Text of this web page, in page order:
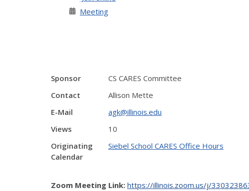
Meeting
Sponsor
CS CARES Committee
Contact
Allison Mette
E-Mail
agk@illinois.edu
Views
10
Originating
Calendar
Siebel School CARES Office Hours
Zoom Meeting Link: https://illinois.zoom.us/j/